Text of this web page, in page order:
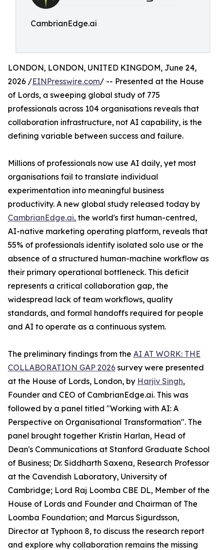
CambrianEdge.ai
LONDON, LONDON, UNITED KINGDOM, June 24,
2026 /EINPresswire.com/ -- Presented at the House
of Lords, a sweeping global study of 775
professionals across 104 organisations reveals that
collaboration infrastructure, not AI capability, is the
defining variable between success and failure.
Millions of professionals now use AI daily, yet most
organisations fail to translate individual
experimentation into meaningful business
productivity. A new global study released today by
CambrianEdge.ai, the world's first human-centred,
AI-native marketing operating platform, reveals that
55% of professionals identify isolated solo use or the
absence of a structured human-machine workflow as
their primary operational bottleneck. This deficit
represents a critical collaboration gap, the
widespread lack of team workflows, quality
standards, and formal handoffs required for people
and AI to operate as a continuous system.
The preliminary findings from the AI AT WORK: THE
COLLABORATION GAP 2026 survey were presented
at the House of Lords, London, by Harjiv Singh,
Founder and CEO of CambrianEdge.ai. This was
followed by a panel titled "Working with AI: A
Perspective on Organisational Transformation". The
panel brought together Kristin Harlan, Head of
Dean's Communications at Stanford Graduate School
of Business; Dr. Siddharth Saxena, Research Professor
at the Cavendish Laboratory, University of
Cambridge; Lord Raj Loomba CBE DL, Member of the
House of Lords and Founder and Chairman of The
Loomba Foundation; and Marcus Sigurdsson,
Director at Typhoon 8, to discuss the research report
and explore why collaboration remains the missing